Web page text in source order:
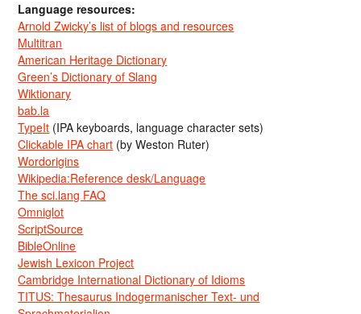
Language resources:
Arnold Zwicky’s list of blogs and resources
Multitran
American Heritage Dictionary
Green’s Dictionary of Slang
Wiktionary
bab.la
TypeIt (IPA keyboards, language character sets)
Clickable IPA chart (by Weston Ruter)
Wordorigins
Wikipedia:Reference desk/Language
The sci.lang FAQ
Omniglot
ScriptSource
BibleOnline
Jewish Lexicon Project
Cambridge International Dictionary of Idioms
TITUS: Thesaurus Indogermanischer Text- und